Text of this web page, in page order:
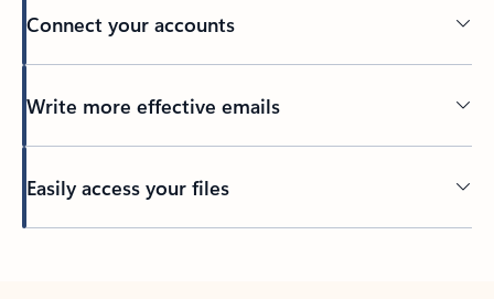
Connect your accounts
Write more effective emails
Easily access your files